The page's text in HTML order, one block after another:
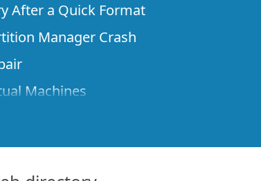
After a Quick Format
Manager Crash
Machines